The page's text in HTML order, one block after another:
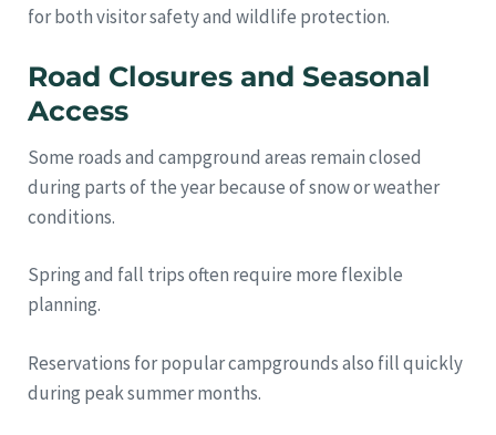
for both visitor safety and wildlife protection.
Road Closures and Seasonal
Access
Some roads and campground areas remain closed
during parts of the year because of snow or weather
conditions.
Spring and fall trips often require more flexible
planning.
Reservations for popular campgrounds also fill quickly
during peak summer months.